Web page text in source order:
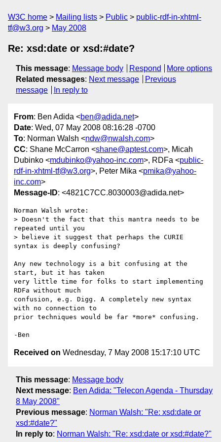
W3C home Mailing lists Public
public-rdf-in-xhtml-
tf@w3.org
May 2008
Re: xsd:date or xsd:#date?
This message: Message body Respond
More options
Related messages: Next message
Previous
message
In reply to
From: Ben Adida <ben@adida.net>
Date: Wed, 07 May 2008 08:16:28 -0700
To: Norman Walsh <ndw@nwalsh.com>
CC: Shane McCarron <shane@aptest.com>, Micah
Dubinko <mdubinko@yahoo-inc.com>, RDFa <public-
rdf-in-xhtml-tf@w3.org>, Peter Mika <pmika@yahoo-
inc.com>
Message-ID: <4821C7CC.8030003@adida.net>
Norman Walsh wrote:
> Doesn't the fact that this mantra needs to be
repeated until you
> believe it suggest that perhaps the CURIE
syntax is deeply confusing?
Any new technology is a bit confusing at the
start, but it has taken
very little time for folks to start implementing
RDFa without much
confusion, e.g. Digg. A completely new syntax
with no connection to
prior techniques would be far *more* confusing.
Received on Wednesday, 7 May 2008 15:17:10 UTC
This message: Message body
Next message: Ben Adida: "Telecon Agenda - Thursday
8 May 2008"
Previous message: Norman Walsh: "Re: xsd:date or
xsd:#date?"
In reply to: Norman Walsh: "Re: xsd:date or xsd:#date?"